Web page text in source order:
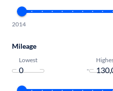
2014
Mileage
Lowest
-